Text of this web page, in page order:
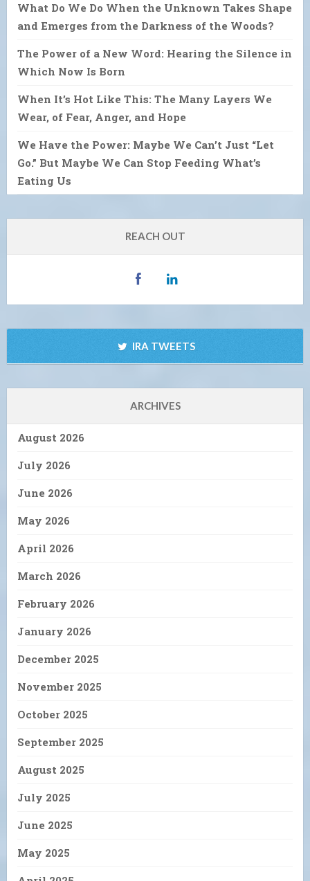
What Do We Do When the Unknown Takes Shape
and Emerges from the Darkness of the Woods?
The Power of a New Word: Hearing the Silence in
Which Now Is Born
When It’s Hot Like This: The Many Layers We
Wear, of Fear, Anger, and Hope
We Have the Power: Maybe We Can’t Just “Let
Go.” But Maybe We Can Stop Feeding What’s
Eating Us
REACH OUT
IRA TWEETS
ARCHIVES
August 2026
July 2026
June 2026
May 2026
April 2026
March 2026
February 2026
January 2026
December 2025
November 2025
October 2025
September 2025
August 2025
July 2025
June 2025
May 2025